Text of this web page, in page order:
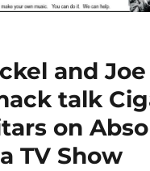
and Joe
talk
on
TV Show